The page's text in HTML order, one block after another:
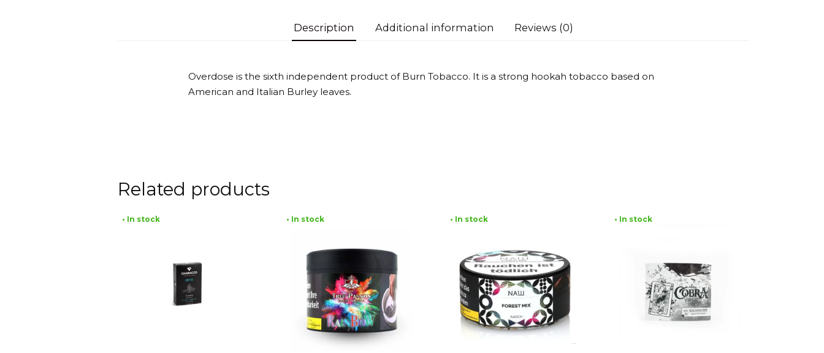
Description Additional information Reviews (0)
Overdose is the sixth independent product of Burn Tobacco. It is a strong hookah tobacco based on
American and Italian Burley leaves.
Related products
• In stock • In stock • In stock • In stock